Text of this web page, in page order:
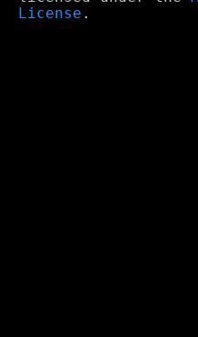
License .